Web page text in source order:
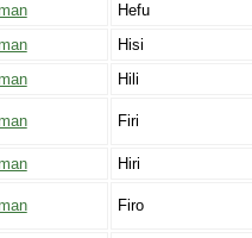
Hefu
Hisi
Hili
Firi
Hiri
Firo